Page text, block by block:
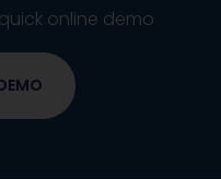
online demo